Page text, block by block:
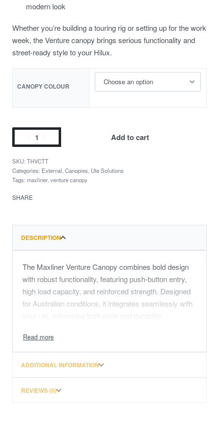
modern look
Whether you’re building a touring rig or setting up for the work
week, the Venture canopy brings serious functionality and
street-ready style to your Hilux.
CANOPY COLOUR
Add to cart
THVCTT
Categories: External Canopies Ute Solutions
Tags: maxliner, venture canopy
SHARE
DESCRIPTION
The Maxliner Venture Canopy combines bold design
with robust functionality, featuring push-button entry,
high load capacity, and reinforced strength. Designed
for Australian conditions, it integrates seamlessly with
your ute, enhancing both style and durability.
ADDITIONAL INFORMATION
REVIEWS (0)